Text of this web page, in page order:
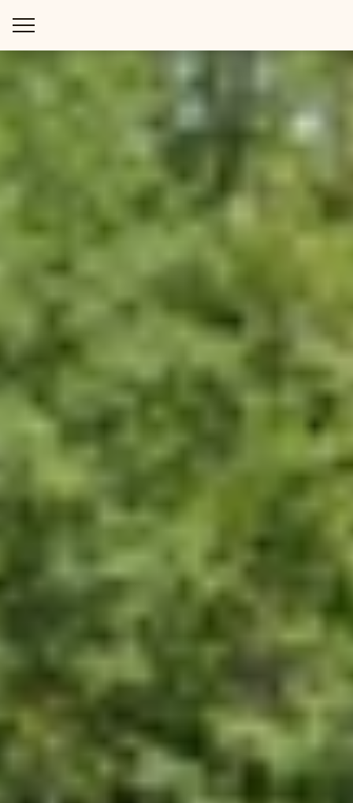
WAYS TO STAY
THINGS TO DO
SPECIAL OFFERS
GROUPS & EVENTS
AT THE PARK